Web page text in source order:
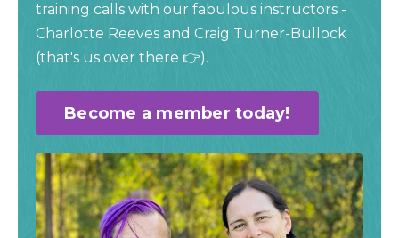
training calls with our fabulous instructors -
Charlotte Reeves and Craig Turner-Bullock
(that's us over there 👉).
Become a member today!